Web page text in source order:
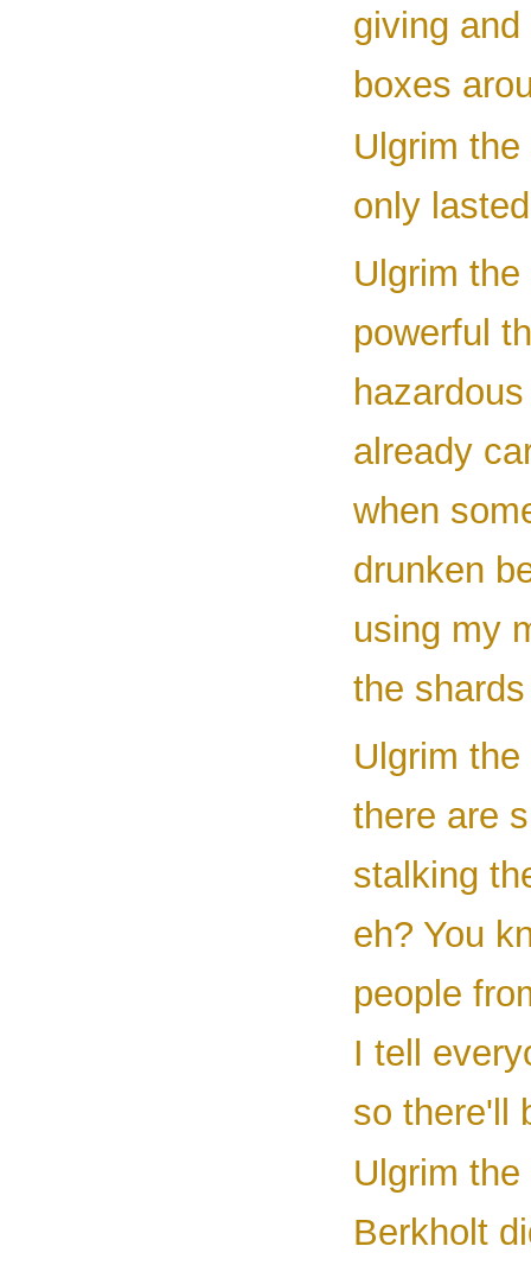
giving
boxes
Ulgrim
only
Ulgrim
powerful
already
when
drunken
using my
the
Ulgrim
there are
stalking
eh? You
people
I tell
so there'll
Ulgrim
Berkholt